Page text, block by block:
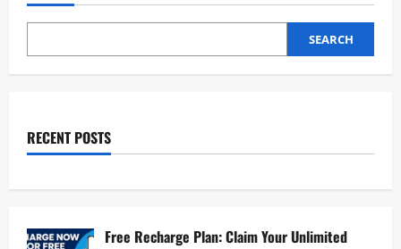
SEARCH
RECENT POSTS
Free Recharge Plan: Claim Your Unlimited